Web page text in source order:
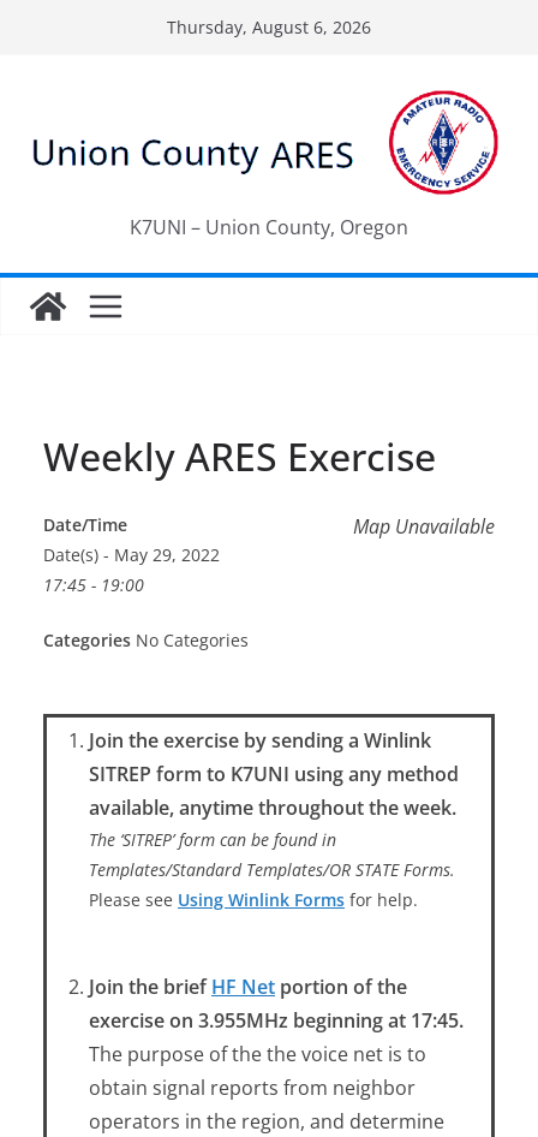
Thursday, August 6, 2026
K7UNI – Union County, Oregon
Weekly ARES Exercise
Map Unavailable
Date/Time
Date(s) - May 29, 2022
17:45 - 19:00
Categories No Categories
Join the exercise by sending a Winlink
SITREP form to K7UNI using any method
available, anytime throughout the week.
The ‘SITREP’ form can be found in
Templates/Standard Templates/OR STATE Forms.
Please see Using Winlink Forms for help.
Join the briefHF Net portion of the
exercise on 3.955MHz beginning at 17:45.
The purpose of the the voice net is to
obtain signal reports from neighbor
operators in the region, and determine